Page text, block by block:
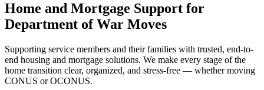
Home and Mortgage Support for
Department of War Moves
Supporting service members and their families with trusted, end-to-
end housing and mortgage solutions. We make every stage of the
home transition clear, organized, and stress-free — whether moving
CONUS or OCONUS.